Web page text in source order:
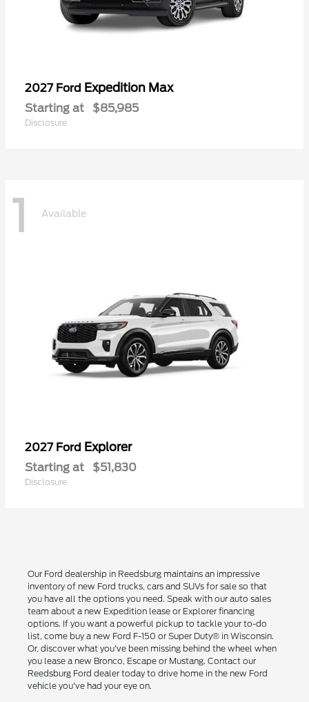
2027 Ford Expedition Max
Starting at $85,985
Disclosure
1 Available
2027 Ford Explorer
Starting at $51,830
Disclosure
Our Ford dealership in Reedsburg maintains an impressive
inventory of new Ford trucks, cars and SUVs for sale so that
you have all the options you need. Speak with our auto sales
team about a new Expedition lease or Explorer financing
options. If you want a powerful pickup to tackle your to-do
list, come buy a new Ford F-150 or Super Duty® in Wisconsin.
Or, discover what you've been missing behind the wheel when
you lease a new Bronco, Escape or Mustang. Contact our
Reedsburg Ford dealer today to drive home in the new Ford
vehicle you've had your eye on.